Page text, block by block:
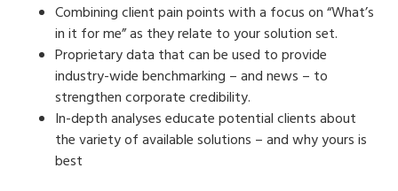
Combining client pain points with a focus on “What’s
in it for me” as they relate to your solution set.
Proprietary data that can be used to provide
industry-wide benchmarking – and news – to
strengthen corporate credibility.
In-depth analyses educate potential clients about
the variety of available solutions – and why yours is
best